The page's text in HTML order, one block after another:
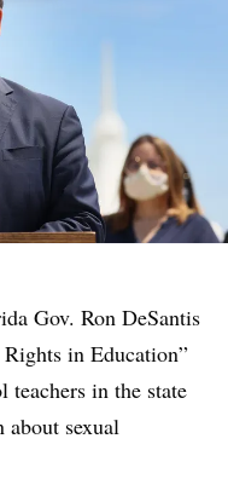
Gov. Ron DeSantis
in Education”
in the state
sexual